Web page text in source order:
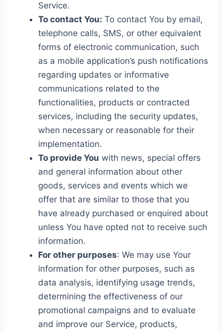
Service.
To contact You: To contact You by email,
telephone calls, SMS, or other equivalent
forms of electronic communication, such
as a mobile application’s push notifications
regarding updates or informative
communications related to the
functionalities, products or contracted
services, including the security updates,
when necessary or reasonable for their
implementation.
To provide You with news, special offers
and general information about other
goods, services and events which we
offer that are similar to those that you
have already purchased or enquired about
unless You have opted not to receive such
information.
For other purposes: We may use Your
information for other purposes, such as
data analysis, identifying usage trends,
determining the effectiveness of our
promotional campaigns and to evaluate
and improve our Service, products,